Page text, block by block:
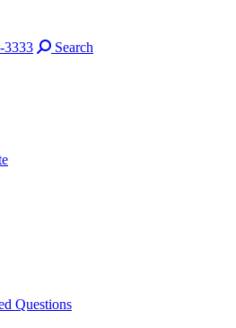
3333 Search
Questions